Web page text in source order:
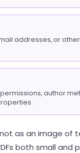
addresses, or
author
as an image of
both small and